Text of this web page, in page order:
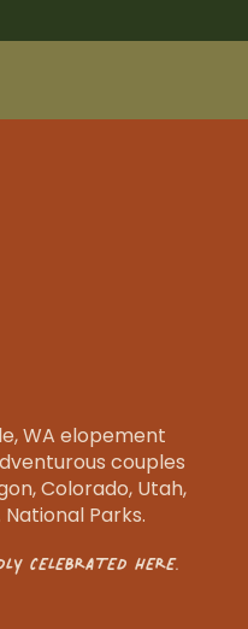
CELEBRATED HERE.
WA elopement
couples
Colorado, Utah,
National Parks.